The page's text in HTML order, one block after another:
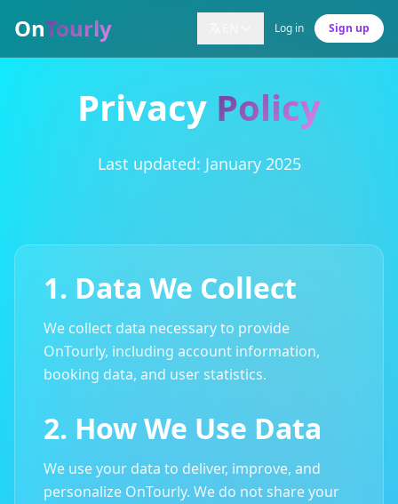
OnTourly Log in Sign up
Privacy Policy
Last updated: January 2025
1. Data We Collect
We collect data necessary to provide
OnTourly, including account information,
booking data, and user statistics.
2. How We Use Data
We use your data to deliver, improve, and
personalize OnTourly. We do not share your